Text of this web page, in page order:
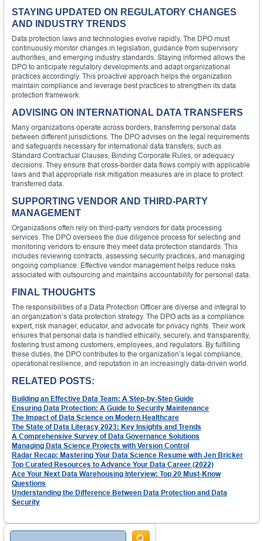
STAYING UPDATED ON REGULATORY CHANGES
AND INDUSTRY TRENDS
Data protection laws and technologies evolve rapidly. The DPO must
continuously monitor changes in legislation, guidance from supervisory
authorities, and emerging industry standards. Staying informed allows the
DPO to anticipate regulatory developments and adapt organizational
practices accordingly. This proactive approach helps the organization
maintain compliance and leverage best practices to strengthen its data
protection framework.
ADVISING ON INTERNATIONAL DATA TRANSFERS
Many organizations operate across borders, transferring personal data
between different jurisdictions. The DPO advises on the legal requirements
and safeguards necessary for international data transfers, such as
Standard Contractual Clauses, Binding Corporate Rules, or adequacy
decisions. They ensure that cross-border data flows comply with applicable
laws and that appropriate risk mitigation measures are in place to protect
transferred data.
SUPPORTING VENDOR AND THIRD-PARTY
MANAGEMENT
Organizations often rely on third-party vendors for data processing
services. The DPO oversees the due diligence process for selecting and
monitoring vendors to ensure they meet data protection standards. This
includes reviewing contracts, assessing security practices, and managing
ongoing compliance. Effective vendor management helps reduce risks
associated with outsourcing and maintains accountability for personal data.
FINAL THOUGHTS
The responsibilities of a Data Protection Officer are diverse and integral to
an organization’s data protection strategy. The DPO acts as a compliance
expert, risk manager, educator, and advocate for privacy rights. Their work
ensures that personal data is handled ethically, securely, and transparently,
fostering trust among customers, employees, and regulators. By fulfilling
these duties, the DPO contributes to the organization’s legal compliance,
operational resilience, and reputation in an increasingly data-driven world.
RELATED POSTS:
Building an Effective Data Team: A Step-by-Step Guide
Ensuring Data Protection: A Guide to Security Maintenance
The Impact of Data Science on Modern Healthcare
The State of Data Literacy 2023: Key Insights and Trends
A Comprehensive Survey of Data Governance Solutions
Managing Data Science Projects with Version Control
Radar Recap: Mastering Your Data Science Resume with Jen Bricker
Top Curated Resources to Advance Your Data Career (2022)
Ace Your Next Data Warehousing Interview: Top 20 Must-Know
Questions
Understanding the Difference Between Data Protection and Data
Security
Search